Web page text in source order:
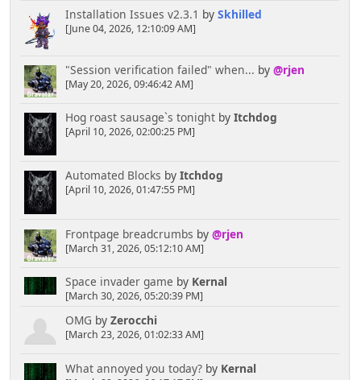
Installation Issues v2.3.1 by Skhilled
[June 04, 2026, 12:10:09 AM]
"Session verification failed" when... by @rjen
[May 20, 2026, 09:46:42 AM]
Hog roast sausage`s tonightby Itchdog
[April 10, 2026, 02:00:25 PM]
Automated Blocks by Itchdog
[April 10, 2026, 01:47:55 PM]
Frontpage breadcrumbs by @rjen
[March 31, 2026, 05:12:10 AM]
Space invader game by Kernal
[March 30, 2026, 05:20:39 PM]
OMG by Zerocchi
[March 23, 2026, 01:02:33 AM]
What annoyed you today?by Kernal